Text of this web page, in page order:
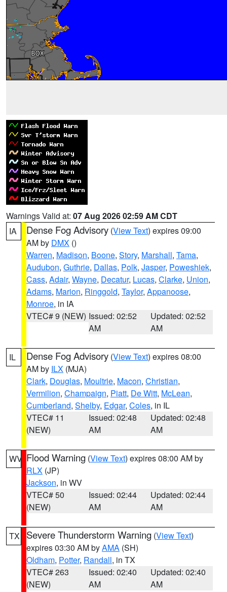
Warnings Valid at: 07 Aug 2026 02:59 AM CDT
IA
Dense Fog Advisory (View Text) expires 09:00
AM by DMX ()
Warren, Madison, Boone, Story, Marshall, Tama,
Audubon, Guthrie, Dallas, Polk, Jasper, Poweshiek,
Cass, Adair, Wayne, Decatur, Lucas, Clarke, Union,
Adams, Marion, Ringgold, Taylor, Appanoose,
Monroe, in IA
VTEC# 9 (NEW) Issued: 02:52
AM
Updated: 02:52
AM
IL Dense Fog Advisory (View Text) expires 08:00
AM by ILX (MJA)
Clark, Douglas, Moultrie, Macon, Christian,
Vermilion, Champaign, Piatt, De Witt, McLean,
Cumberland, Shelby, Edgar, Coles, in IL
VTEC# 11
(NEW)
Issued: 02:48
AM
Updated: 02:48
AM
WV Flood Warning (View Text) expires 08:00 AM by
RLX (JP)
Jackson, in WV
VTEC# 50
(NEW)
Issued: 02:44
AM
Updated: 02:44
AM
TX Severe Thunderstorm Warning (View Text)
expires 03:30 AM byAMA (SH)
Oldham, Potter, Randall, in TX
VTEC# 263
(NEW)
Issued: 02:40
AM
Updated: 02:40
AM